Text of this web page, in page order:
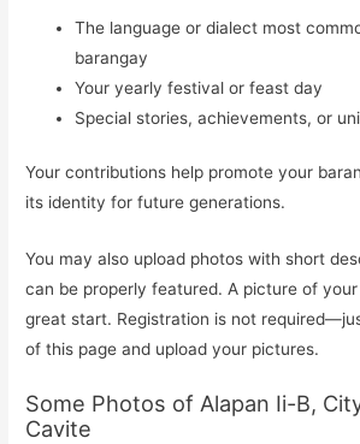
The language or dialect most
barangay
Your yearly festival or feast day
Special stories, achievements, or
Your contributions help promote your
its identity for future generations.
You may also upload photos with short
can be properly featured. A picture of
great start. Registration is not
of this page and upload your pictures.
Some Photos of Alapan Ii-B,
Cavite